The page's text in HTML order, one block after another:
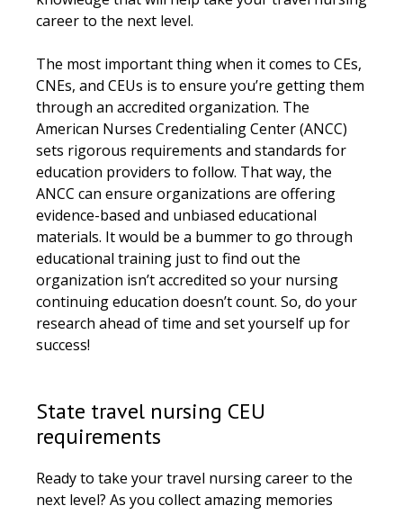
career to the next level.
The most important thing when it comes to CEs,
CNEs, and CEUs is to ensure you’re getting them
through an accredited organization. The
American Nurses Credentialing Center (ANCC)
sets rigorous requirements and standards for
education providers to follow. That way, the
ANCC can ensure organizations are offering
evidence-based and unbiased educational
materials. It would be a bummer to go through
educational training just to find out the
organization isn’t accredited so your nursing
continuing education doesn’t count. So, do your
research ahead of time and set yourself up for
success!
State travel nursing CEU
requirements
Ready to take your travel nursing career to the
next level? As you collect amazing memories